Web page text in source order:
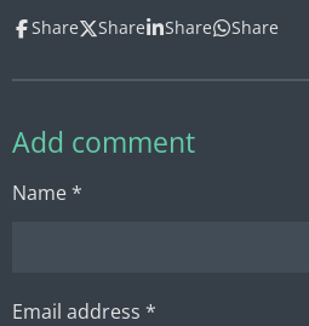
Share Share Share Share
Add comment
Name *
Email address *